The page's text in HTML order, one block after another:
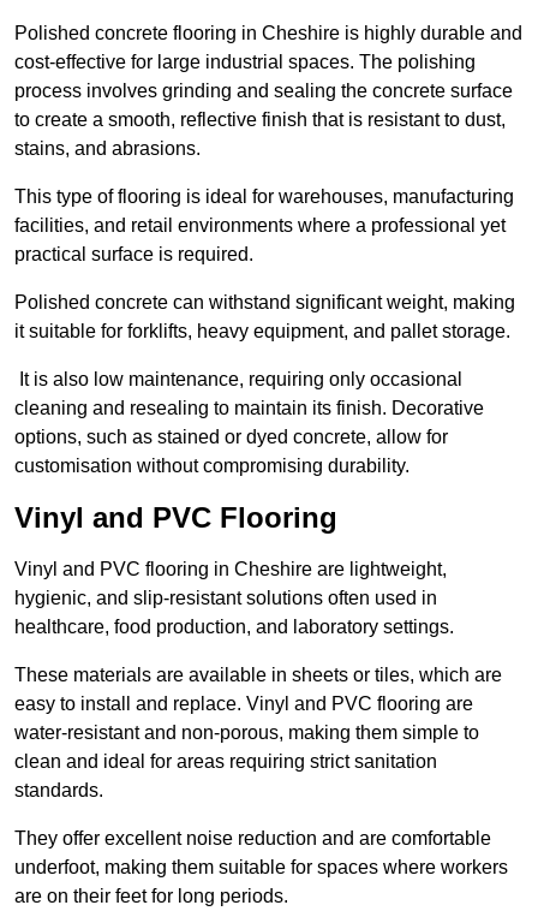
Polished concrete flooring in Cheshire is highly durable and
cost-effective for large industrial spaces. The polishing
process involves grinding and sealing the concrete surface
to create a smooth, reflective finish that is resistant to dust,
stains, and abrasions.
This type of flooring is ideal for warehouses, manufacturing
facilities, and retail environments where a professional yet
practical surface is required.
Polished concrete can withstand significant weight, making
it suitable for forklifts, heavy equipment, and pallet storage.
It is also low maintenance, requiring only occasional
cleaning and resealing to maintain its finish. Decorative
options, such as stained or dyed concrete, allow for
customisation without compromising durability.
Vinyl and PVC Flooring
Vinyl and PVC flooring in Cheshire are lightweight,
hygienic, and slip-resistant solutions often used in
healthcare, food production, and laboratory settings.
These materials are available in sheets or tiles, which are
easy to install and replace. Vinyl and PVC flooring are
water-resistant and non-porous, making them simple to
clean and ideal for areas requiring strict sanitation
standards.
They offer excellent noise reduction and are comfortable
underfoot, making them suitable for spaces where workers
are on their feet for long periods.